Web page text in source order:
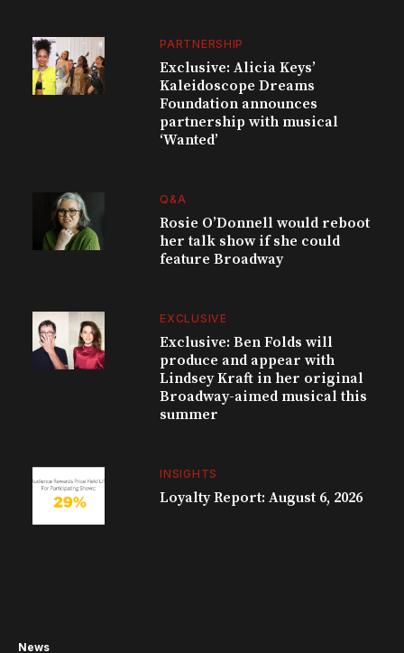
PARTNERSHIP
Exclusive: Alicia Keys’
Kaleidoscope Dreams
Foundation announces
partnership with musical
‘Wanted’
Q&A
Rosie O’Donnell would reboot
her talk show if she could
feature Broadway
EXCLUSIVE
Exclusive: Ben Folds will
produce and appear with
Lindsey Kraft in her original
Broadway-aimed musical this
summer
INSIGHTS
Loyalty Report: August 6, 2026
News